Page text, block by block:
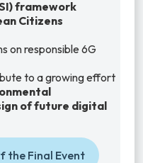
framework
Citizens
on responsible 6G
to a growing effort
of future digital
the Final Event